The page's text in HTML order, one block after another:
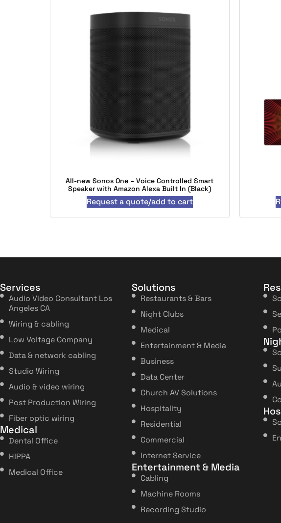
All-new Sonos One – Voice Controlled Smart
Speaker with Amazon Alexa Built In (Black)
Request a quote/add to cart
Services
Audio Video Consultant Los
Angeles CA
Wiring & cabling
Low Voltage Company
Data & network cabling
Studio Wiring
Audio & video wiring
Post Production Wiring
Fiber optic wiring
Medical
Dental Office
HIPPA
Medical Office
Solutions
Restaurants & Bars
Night Clubs
Medical
Entertainment & Media
Business
Data Center
Church AV Solutions
Hospitality
Residential
Commercial
Internet Service
Entertainment & Media
Cabling
Machine Rooms
Recording Studio